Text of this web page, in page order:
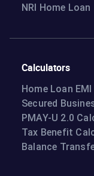
NRI Home Loan
Calculators
Home Loan
Secured
PMAY-U 2.0
Tax Benefit
Balance